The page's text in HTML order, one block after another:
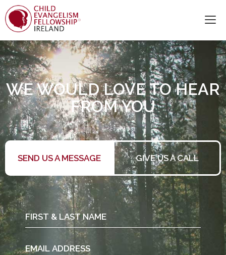
WE WOULD LOVE TO HEAR
FROM YOU
SEND US A MESSAGE GIVE US A CALL